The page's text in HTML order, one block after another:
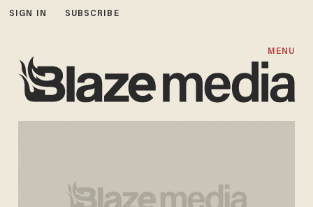
SIGN IN SUBSCRIBE
MENU